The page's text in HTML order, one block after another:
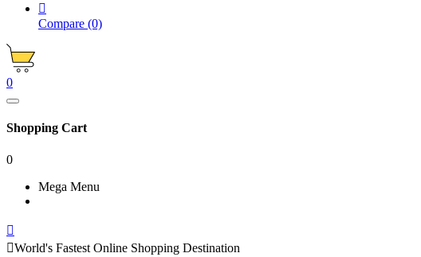

Compare (0)
0
Shopping Cart
0
Mega Menu

World's Fastest Online Shopping Destination